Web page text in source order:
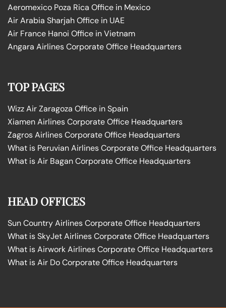
Aeromexico Poza Rica Office in Mexico
Air Arabia Sharjah Office in UAE
Air France Hanoi Office in Vietnam
Angara Airlines Corporate Office Headquarters
TOP PAGES
Wizz Air Zaragoza Office in Spain
Xiamen Airlines Corporate Office Headquarters
Zagros Airlines Corporate Office Headquarters
What is Peruvian Airlines Corporate Office Headquarters
What is Air Bagan Corporate Office Headquarters
HEAD OFFICES
Sun Country Airlines Corporate Office Headquarters
What is SkyJet Airlines Corporate Office Headquarters
What is Airwork Airlines Corporate Office Headquarters
What is Air Do Corporate Office Headquarters